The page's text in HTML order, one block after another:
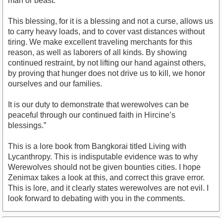
This blessing, for it is a blessing and not a curse, allows us
to carry heavy loads, and to cover vast distances without
tiring. We make excellent traveling merchants for this
reason, as well as laborers of all kinds. By showing
continued restraint, by not lifting our hand against others,
by proving that hunger does not drive us to kill, we honor
ourselves and our families.
It is our duty to demonstrate that werewolves can be
peaceful through our continued faith in Hircine’s
blessings.”
This is a lore book from Bangkorai titled Living with
Lycanthropy. This is indisputable evidence was to why
Werewolves should not be given bounties cities. I hope
Zenimax takes a look at this, and correct this grave error.
This is lore, and it clearly states werewolves are not evil. I
look forward to debating with you in the comments.